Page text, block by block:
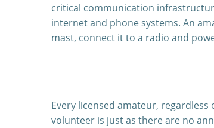
critical communication
internet and phone systems. An
mast, connect it to a radio and
Every licensed amateur,
volunteer is just as there are no